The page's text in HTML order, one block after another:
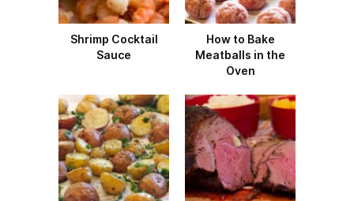
Shrimp Cocktail
Sauce
How to Bake
Meatballs in the
Oven